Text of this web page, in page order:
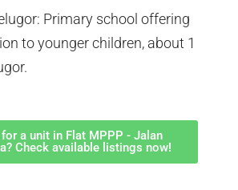
Primary school offering
to younger children, about 1
a unit in Flat MPPP - Jalan
Check available listings now!